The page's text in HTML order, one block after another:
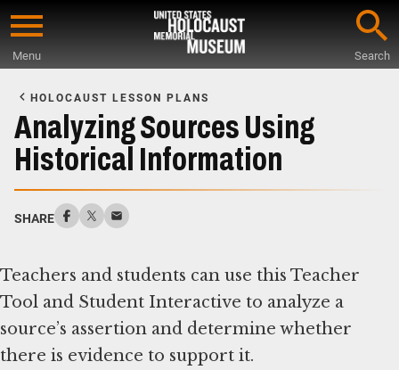
Skip
content
Menu Search
Main
Content
HOLOCAUST LESSON PLANS
Analyzing Sources Using
Historical Information
SHARE
Teachers and students can use this Teacher
Tool and Student Interactive to analyze a
source’s assertion and determine whether
there is evidence to support it.